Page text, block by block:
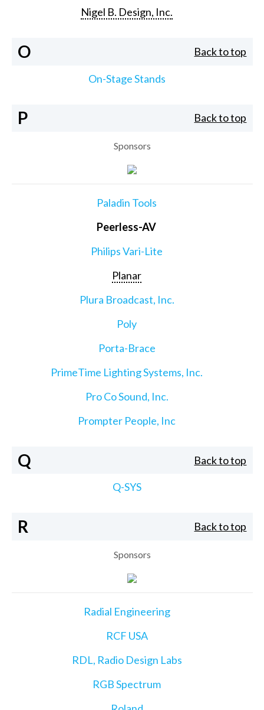
Nigel B. Design, Inc.
O Back to top
On-Stage Stands
P Back to top
Sponsors
Paladin Tools
Peerless-AV
Philips Vari-Lite
Planar
Plura Broadcast, Inc.
Poly
Porta-Brace
PrimeTime Lighting Systems, Inc.
Pro Co Sound, Inc.
Prompter People, Inc
Q Back to top
Q-SYS
R Back to top
Sponsors
Radial Engineering
RCF USA
RDL, Radio Design Labs
RGB Spectrum